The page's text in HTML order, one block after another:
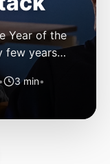
Year of the
few years
through
— not
but because
quietly
3 min•